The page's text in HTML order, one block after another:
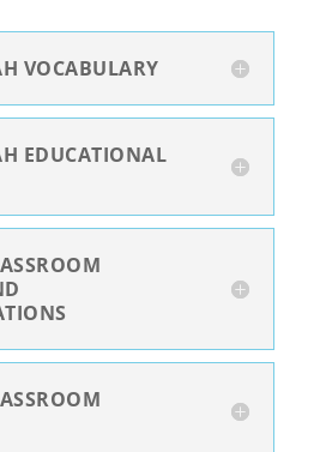
VOCABULARY
EDUCATIONAL